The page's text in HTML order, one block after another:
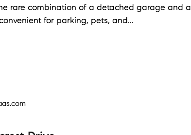
rare combination of a detached garage and a
for parking, pets, and...